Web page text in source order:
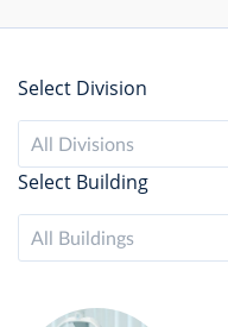
Select Division
All Divisions
Select Building
All Buildings